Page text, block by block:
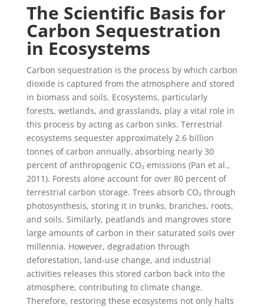
The Scientific Basis for
Carbon Sequestration
in Ecosystems
Carbon sequestration is the process by which carbon
dioxide is captured from the atmosphere and stored
in biomass and soils. Ecosystems, particularly
forests, wetlands, and grasslands, play a vital role in
this process by acting as carbon sinks. Terrestrial
ecosystems sequester approximately 2.6 billion
tonnes of carbon annually, absorbing nearly 30
percent of anthropogenic CO₂ emissions (Pan et al.,
2011). Forests alone account for over 80 percent of
terrestrial carbon storage. Trees absorb CO₂ through
photosynthesis, storing it in trunks, branches, roots,
and soils. Similarly, peatlands and mangroves store
large amounts of carbon in their saturated soils over
millennia. However, degradation through
deforestation, land-use change, and industrial
activities releases this stored carbon back into the
atmosphere, contributing to climate change.
Therefore, restoring these ecosystems not only halts